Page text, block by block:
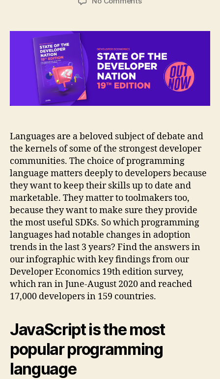
languages
trends
2020
Languages are a beloved subject of debate and
the kernels of some of the strongest developer
communities. The choice of programming
language matters deeply to developers because
they want to keep their skills up to date and
marketable. They matter to toolmakers too,
because they want to make sure they provide
the most useful SDKs. So which programming
languages had notable changes in adoption
trends in the last 3 years? Find the answers in
our infographic with key findings from our
Developer Economics 19th edition survey,
which ran in June-August 2020 and reached
17,000 developers in 159 countries.
JavaScript is the most
popular programming
language